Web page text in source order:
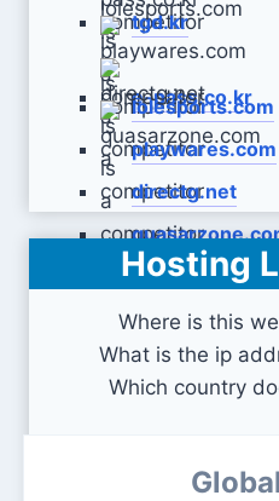
tgd.kr
e-pass.co.kr
lolesports.com
playwares.com
directg.net
Hosting
Where is this
What is the ip
Which country